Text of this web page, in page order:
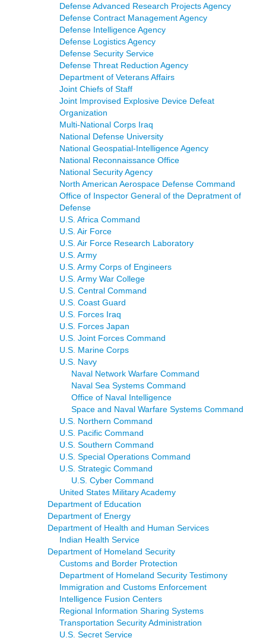
Defense Advanced Research Projects Agency
Defense Contract Management Agency
Defense Intelligence Agency
Defense Logistics Agency
Defense Security Service
Defense Threat Reduction Agency
Department of Veterans Affairs
Joint Chiefs of Staff
Joint Improvised Explosive Device Defeat
Organization
Multi-National Corps Iraq
National Defense University
National Geospatial-Intelligence Agency
National Reconnaissance Office
National Security Agency
North American Aerospace Defense Command
Office of Inspector General of the Depratment of
Defense
U.S. Africa Command
U.S. Air Force
U.S. Air Force Research Laboratory
U.S. Army
U.S. Army Corps of Engineers
U.S. Army War College
U.S. Central Command
U.S. Coast Guard
U.S. Forces Iraq
U.S. Forces Japan
U.S. Joint Forces Command
U.S. Marine Corps
U.S. Navy
Naval Network Warfare Command
Naval Sea Systems Command
Office of Naval Intelligence
Space and Naval Warfare Systems Command
U.S. Northern Command
U.S. Pacific Command
U.S. Southern Command
U.S. Special Operations Command
U.S. Strategic Command
U.S. Cyber Command
United States Military Academy
Department of Education
Department of Energy
Department of Health and Human Services
Indian Health Service
Department of Homeland Security
Customs and Border Protection
Department of Homeland Security Testimony
Immigration and Customs Enforcement
Intelligence Fusion Centers
Regional Information Sharing Systems
Transportation Security Administration
U.S. Secret Service